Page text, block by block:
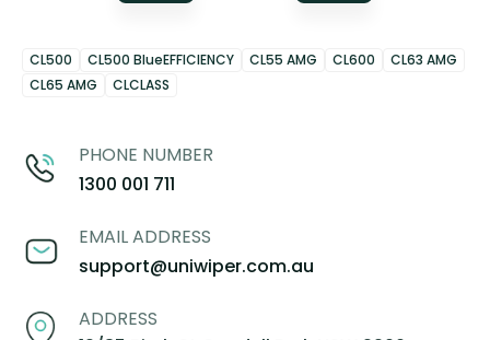
CL500 CL500 BlueEFFICIENCY CL55 AMG CL600
CL63 AMG
CL65 AMG
CLCLASS
PHONE NUMBER
1300 001 711
EMAIL ADDRESS
support@uniwiper.com.au
ADDRESS